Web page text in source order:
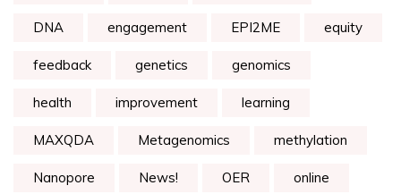
DNA engagement EPI2ME equity
feedback genetics genomics
health improvement learning
MAXQDA Metagenomics methylation
Nanopore News! OER online